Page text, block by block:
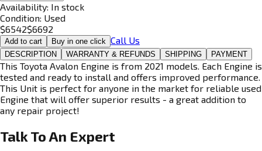
Availability: In stock
Condition: Used
$6542$6692
Add to cart Buy in one click Call Us
DESCRIPTION WARRANTY & REFUNDS SHIPPING PAYMENT
This Toyota Avalon Engine is from 2021 models. Each Engine is
tested and ready to install and offers improved performance.
This Unit is perfect for anyone in the market for reliable used
Engine that will offer superior results - a great addition to
any repair project!
Talk To An Expert